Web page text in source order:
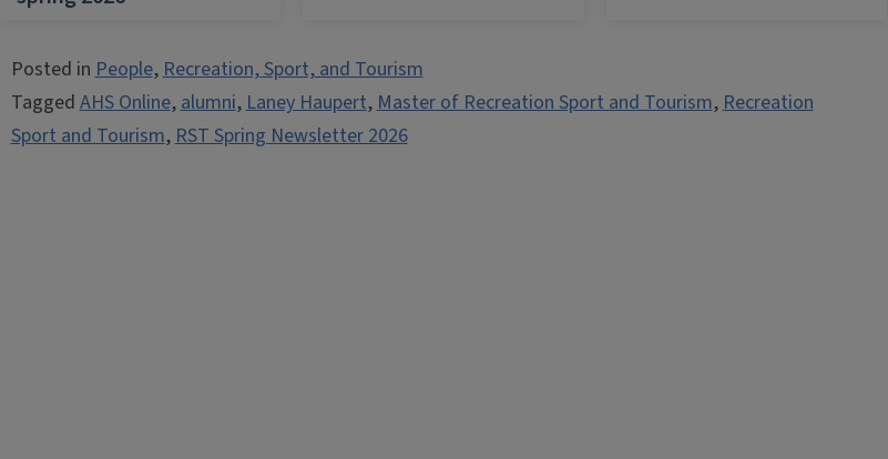
Posted inPeople,Recreation, Sport, and Tourism
TaggedAHS Online,alumni,Laney Haupert,Master of Recreation Sport and Tourism,Recreation
Sport and Tourism,RST Spring Newsletter 2026